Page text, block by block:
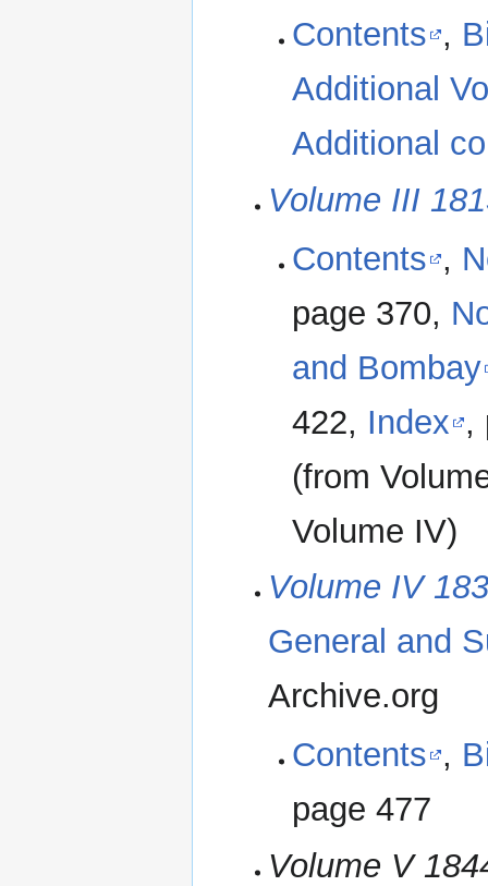
Contents ,
Additional
Additional
Volume III
Contents ,
page 370,
and Bombay
422, Index ,
(from
Volume IV)
Volume IV
General and
Archive.org
Contents ,
page 477
Volume V